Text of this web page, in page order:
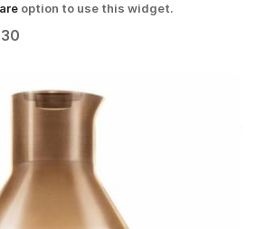
option to use this widget.